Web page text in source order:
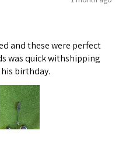
and these were perfect
was quick withshipping
birthday.